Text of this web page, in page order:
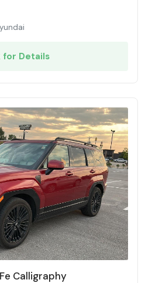
for Details
Calligraphy